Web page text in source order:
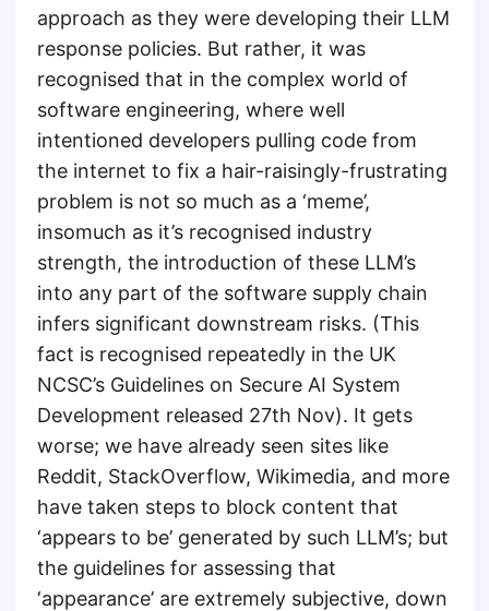
approach as they were developing their LLM
response policies. But rather, it was
recognised that in the complex world of
software engineering, where well
intentioned developers pulling code from
the internet to fix a hair-raisingly-frustrating
problem is not so much as a ‘meme’,
insomuch as it’s recognised industry
strength, the introduction of these LLM’s
into any part of the software supply chain
infers significant downstream risks. (This
fact is recognised repeatedly in the UK
NCSC’s Guidelines on Secure AI System
Development released 27th Nov). It gets
worse; we have already seen sites like
Reddit, StackOverflow, Wikimedia, and more
have taken steps to block content that
‘appears to be’ generated by such LLM’s; but
the guidelines for assessing that
‘appearance’ are extremely subjective, down